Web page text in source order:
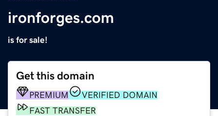
ironforges.com
is for sale!
Get this domain
PREMIUM
VERIFIED DOMAIN
FAST TRANSFER